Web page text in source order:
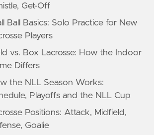
Get-Off
Ball Basics: Solo Practice for New
Players
vs. Box Lacrosse: How the Indoor
Differs
the NLL Season Works:
Playoffs and the NLL Cup
Positions: Attack, Midfield,
Goalie